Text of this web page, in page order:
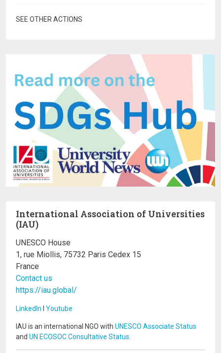
SEE OTHER ACTIONS
International Association of Universities
(IAU)
UNESCO House
1, rue Miollis, 75732 Paris Cedex 15
France
Contact us
https://iau.global/
LinkedIn I Youtube
IAU is an international NGO with UNESCO Associate Status
and UN ECOSOC Consultative Status